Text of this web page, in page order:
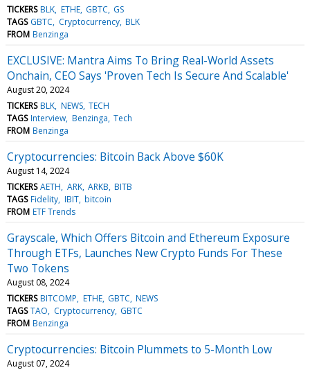
TICKERS BLK ETHE GBTC GS
TAGS GBTC Cryptocurrency BLK
FROM Benzinga
EXCLUSIVE: Mantra Aims To Bring Real-World Assets
Onchain, CEO Says 'Proven Tech Is Secure And Scalable'
August 20, 2024
TICKERS BLK NEWS TECH
TAGS Interview Benzinga Tech
FROM Benzinga
Cryptocurrencies: Bitcoin Back Above $60K
August 14, 2024
TICKERS AETH ARK ARKB BITB
TAGS Fidelity IBIT bitcoin
FROM ETF Trends
Grayscale, Which Offers Bitcoin and Ethereum Exposure
Through ETFs, Launches New Crypto Funds For These
Two Tokens
August 08, 2024
TICKERS BITCOMP ETHE GBTC NEWS
TAGS TAO Cryptocurrency GBTC
FROM Benzinga
Cryptocurrencies: Bitcoin Plummets to 5-Month Low
August 07, 2024